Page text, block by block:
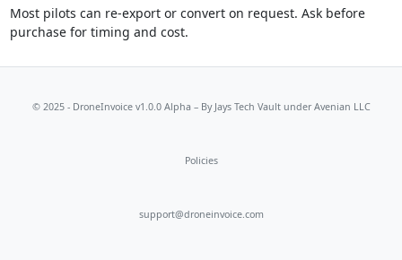
Most pilots can re-export or convert on request. Ask before
purchase for timing and cost.
© 2025 - DroneInvoice v1.0.0 Alpha – By Jays Tech Vaultunder Avenian LLC
Policies
support@droneinvoice.com